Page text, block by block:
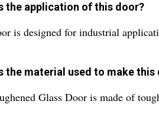
the application of this door?
is designed for industrial
the material used to make this
Glass Door is made of